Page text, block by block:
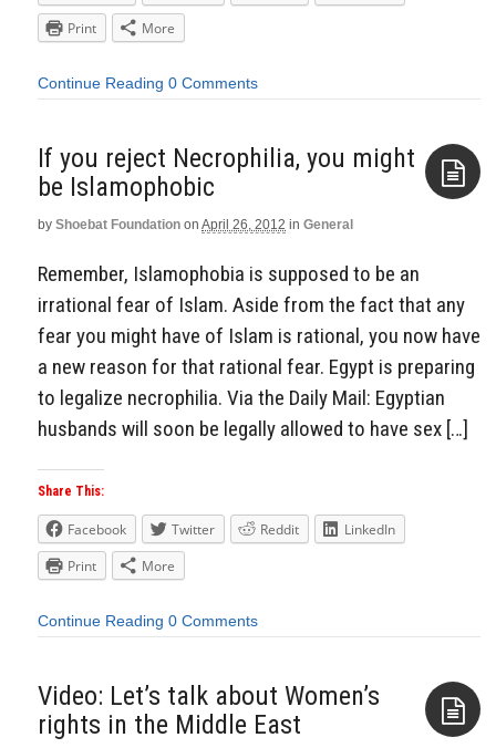
Print
More
Continue Reading 0 Comments
If you reject Necrophilia, you might
be Islamophobic
by Shoebat Foundation on April 26, 2012 in General
Remember, Islamophobia is supposed to be an
irrational fear of Islam. Aside from the fact that any
fear you might have of Islam is rational, you now have
a new reason for that rational fear. Egypt is preparing
to legalize necrophilia. Via the Daily Mail: Egyptian
husbands will soon be legally allowed to have sex […]
Share This:
Facebook Twitter Reddit
LinkedIn
Print
More
Continue Reading 0 Comments
Video: Let’s talk about Women’s
rights in the Middle East